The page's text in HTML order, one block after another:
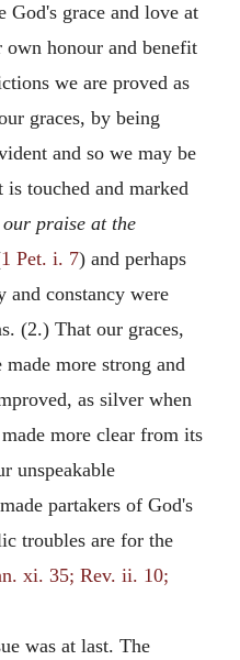
God's grace and love at
honour and benefit
we are proved as
graces, by being
and so we may be
touched and marked
praise at the
1 Pet. i. 7) and perhaps
constancy were
(2.) That our graces,
more strong and
as silver when
more clear from its
unspeakable
partakers of God's
troubles are for the
xi. 35; Rev. ii. 10;
was at last. The